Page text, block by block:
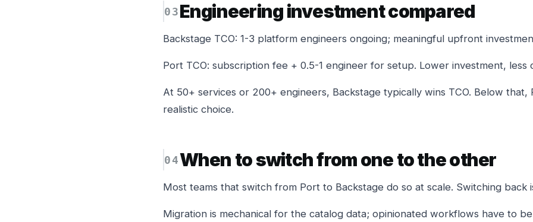
Engineering investment compared
Backstage TCO: 1-3 platform engineers ongoing; meaningful upfront
Port TCO: subscription fee + 0.5-1 engineer for setup. Lower investment, less
At 50+ services or 200+ engineers, Backstage typically wins TCO. Below that,
realistic choice.
When to switch from one to the other
Most teams that switch from Port to Backstage do so at scale. Switching back
Migration is mechanical for the catalog data; opinionated workflows have to